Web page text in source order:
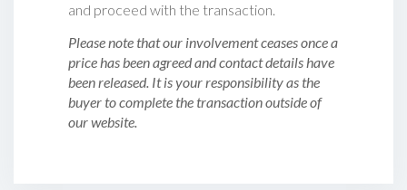
and proceed with the transaction.
Please note that our involvement ceases once a
price has been agreed and contact details have
been released. It is your responsibility as the
buyer to complete the transaction outside of
our website.